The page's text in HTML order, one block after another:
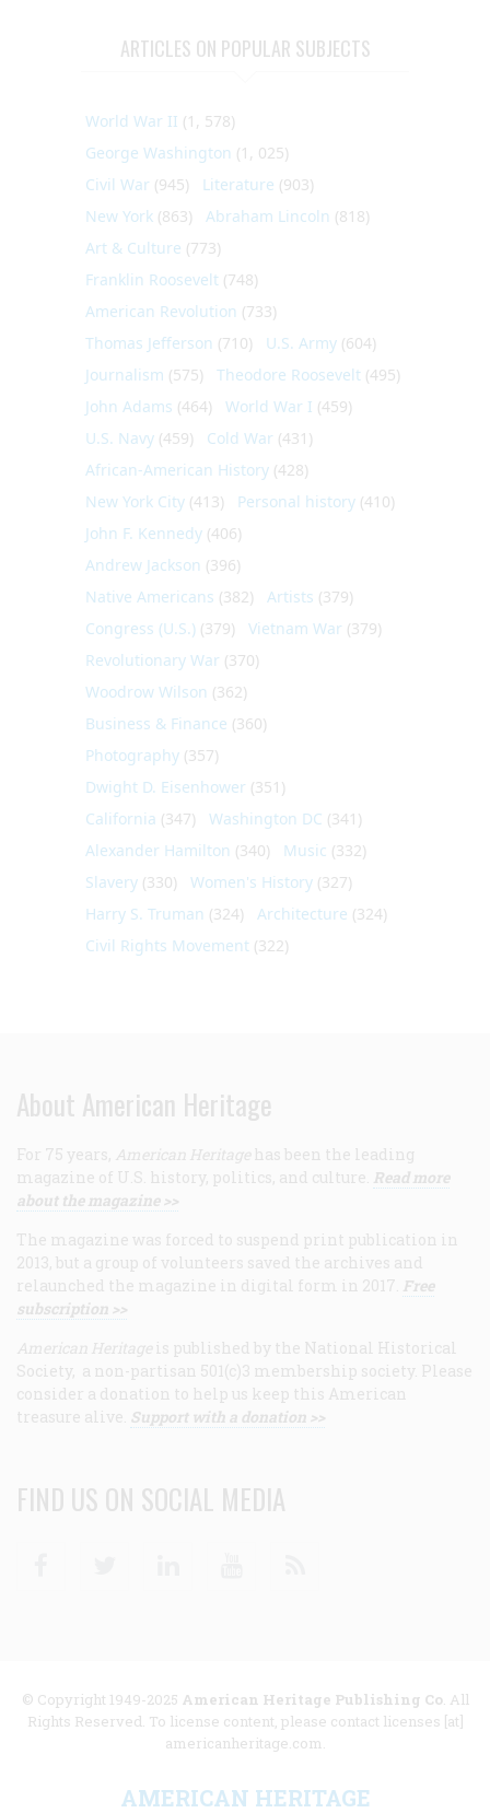
ARTICLES ON POPULAR SUBJECTS
World War II (1, 578)
George Washington (1, 025)
Civil War (945) Literature (903)
New York (863) Abraham Lincoln (818)
Art & Culture (773)
Franklin Roosevelt (748)
American Revolution (733)
Thomas Jefferson (710) U.S. Army (604)
Journalism (575) Theodore Roosevelt (495)
John Adams (464) World War I (459)
U.S. Navy (459) Cold War (431)
African-American History (428)
New York City (413) Personal history (410)
John F. Kennedy (406)
Andrew Jackson (396)
Native Americans (382) Artists (379)
Congress (U.S.) (379) Vietnam War (379)
Revolutionary War (370)
Woodrow Wilson (362)
Business & Finance (360)
Photography (357)
Dwight D. Eisenhower (351)
California (347) Washington DC (341)
Alexander Hamilton (340) Music (332)
Slavery (330) Women's History (327)
Harry S. Truman (324) Architecture (324)
Civil Rights Movement (322)
About American Heritage
For 75 years, American Heritage has been the leading
magazine of U.S. history, politics, and culture. Read more
about the magazine >>
The magazine was forced to suspend print publication in
2013, but a group of volunteers saved the archives and
relaunched the magazine in digital form in 2017. Free
subscription >>
American Heritage is published by the National Historical
Society, a non-partisan 501(c)3 membership society. Please
consider a donation to help us keep this American
treasure alive. Support with a donation >>
FIND US ON SOCIAL MEDIA
© Copyright 1949-2025 American Heritage Publishing Co. All
Rights Reserved. To license content, please contact licenses [at]
americanheritage.com.
AMERICAN HERITAGE